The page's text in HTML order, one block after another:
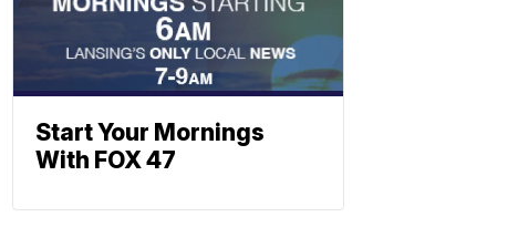
Start Your Mornings
With FOX 47